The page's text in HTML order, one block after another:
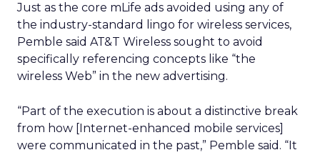
Just as the core mLife ads avoided using any of
the industry-standard lingo for wireless services,
Pemble said AT&T Wireless sought to avoid
specifically referencing concepts like “the
wireless Web” in the new advertising.
“Part of the execution is about a distinctive break
from how [Internet-enhanced mobile services]
were communicated in the past,” Pemble said. “It